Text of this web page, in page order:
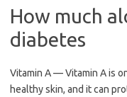
How much
diabetes
Vitamin A — Vitamin A is
healthy skin, and it can